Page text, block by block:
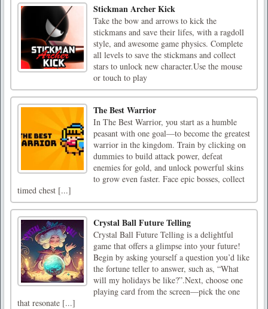
Stickman Archer Kick
Take the bow and arrows to kick the
stickmans and save their lifes, with a ragdoll
style, and awesome game physics. Complete
all levels to save the stickmans and collect
stars to unlock new character.Use the mouse
or touch to play
The Best Warrior
In The Best Warrior, you start as a humble
peasant with one goal—to become the greatest
warrior in the kingdom. Train by clicking on
dummies to build attack power, defeat
enemies for gold, and unlock powerful skins
to grow even faster. Face epic bosses, collect
timed chest [...]
Crystal Ball Future Telling
Crystal Ball Future Telling is a delightful
game that offers a glimpse into your future!
Begin by asking yourself a question you’d like
the fortune teller to answer, such as, “What
will my holidays be like?”.Next, choose one
playing card from the screen—pick the one
that resonate [...]